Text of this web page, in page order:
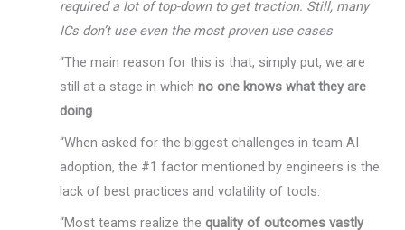
required a lot of top-down to get traction. Still, many
ICs don’t use even the most proven use cases
“The main reason for this is that, simply put, we are
still at a stage in whichno one knows what they are
doing.
“When asked for the biggest challenges in team AI
adoption, the #1 factor mentioned by engineers is the
lack of best practices and volatility of tools:
“Most teams realize thequality of outcomes vastly